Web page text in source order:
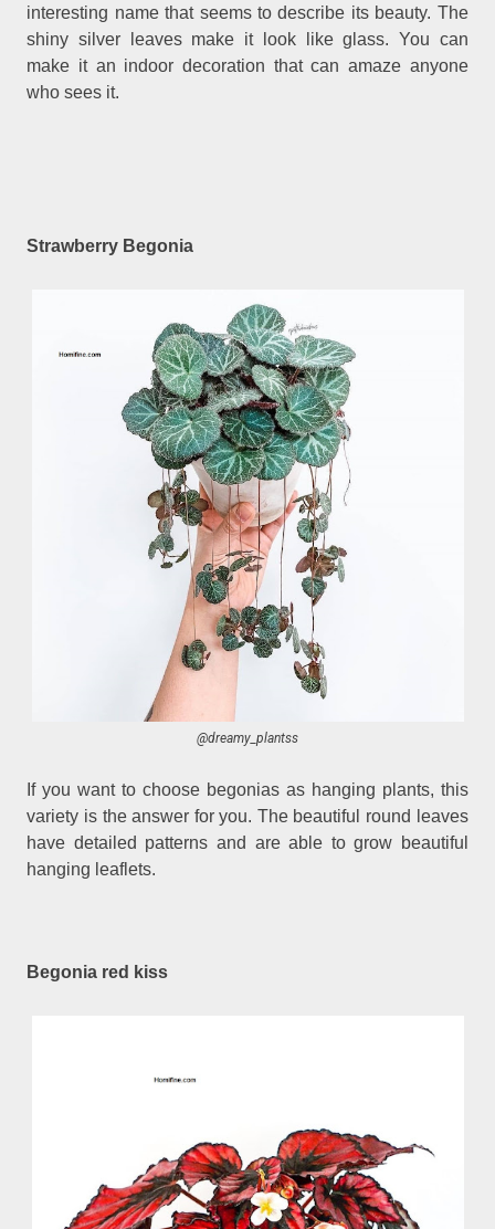
interesting name that seems to describe its beauty. The
shiny silver leaves make it look like glass. You can
make it an indoor decoration that can amaze anyone
who sees it.
Strawberry Begonia
@dreamy_plantss
If you want to choose begonias as hanging plants, this
variety is the answer for you. The beautiful round leaves
have detailed patterns and are able to grow beautiful
hanging leaflets.
Begonia red kiss